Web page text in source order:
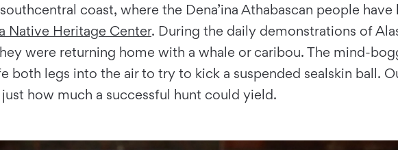
coast, where the Dena’ina Athabascan people
Native Heritage Center. During the daily demonstrations of
were returning home with a whale or caribou. The mind-
both legs into the air to try to kick a suspended sealskin ball.
how much a successful hunt could yield.